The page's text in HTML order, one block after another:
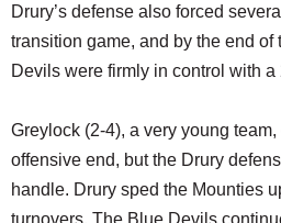
Drury’s defense also forced
transition game, and by the end of
Devils were firmly in control with a
Greylock (2-4), a very young
offensive end, but the Drury
handle. Drury sped the Mounties
turnovers. The Blue Devils